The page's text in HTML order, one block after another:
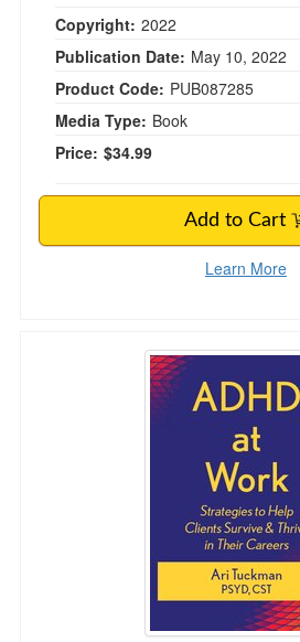
Copyright: 2022
Publication Date: May 10, 2022
Product Code: PUB087285
Media Type: Book
Price: $34.99
Add to Cart
Learn More
ADHD at Work